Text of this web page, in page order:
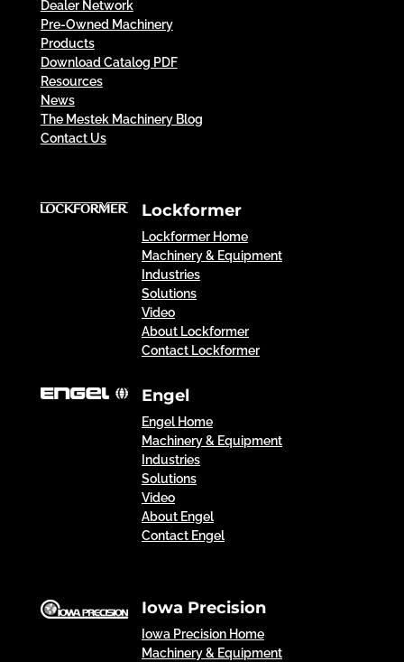
Dealer Network
Pre-Owned Machinery
Products
Download Catalog PDF
Resources
News
The Mestek Machinery Blog
Contact Us
Lockformer
Lockformer Home
Machinery & Equipment
Industries
Solutions
Video
About Lockformer
Contact Lockformer
Engel
Engel Home
Machinery & Equipment
Industries
Solutions
Video
About Engel
Contact Engel
Iowa Precision
Iowa Precision Home
Machinery & Equipment